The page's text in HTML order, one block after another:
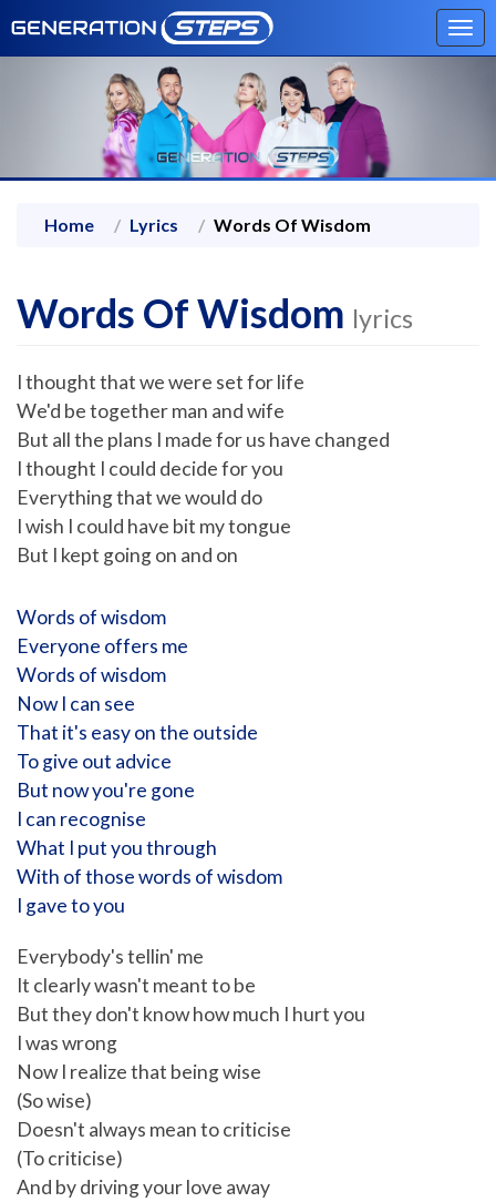
Home Lyrics Words Of Wisdom
Words Of Wisdom lyrics
I thought that we were set for life
We'd be together man and wife
But all the plans I made for us have changed
I thought I could decide for you
Everything that we would do
I wish I could have bit my tongue
But I kept going on and on
Words of wisdom
Everyone offers me
Words of wisdom
Now I can see
That it's easy on the outside
To give out advice
But now you're gone
I can recognise
What I put you through
With of those words of wisdom
I gave to you
Everybody's tellin' me
It clearly wasn't meant to be
But they don't know how much I hurt you
I was wrong
Now I realize that being wise
(So wise)
Doesn't always mean to criticise
(To criticise)
And by driving your love away